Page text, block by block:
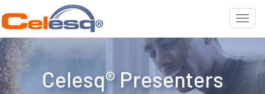
Celesq® Presenters